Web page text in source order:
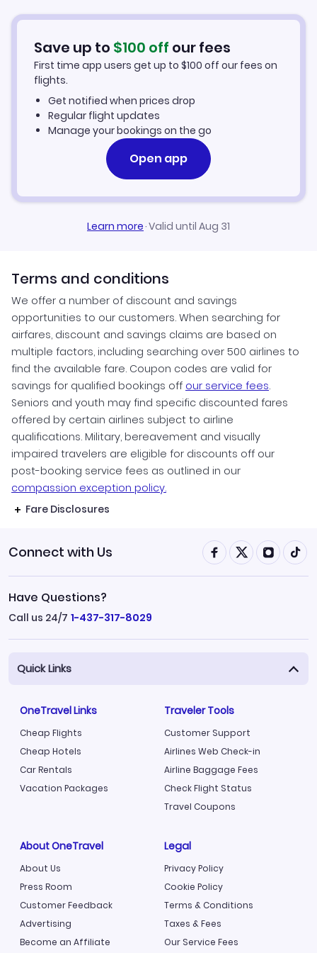
Car Rentals in Louisville
Louisville Vacation Packages
Save up to $100 off our fees
First time app users get up to $100 off our fees on
flights.
Get notified when prices drop
Regular flight updates
Manage your bookings on the go
Open app
Learn more·Valid until Aug 31
Terms and conditions
We offer a number of discount and savings
opportunities to our customers. When searching for
airfares, discount and savings claims are based on
multiple factors, including searching over 500 airlines to
find the available fare. Coupon codes are valid for
savings for qualified bookings off our service fees.
Seniors and youth may find specific discounted fares
offered by certain airlines subject to airline
qualifications. Military, bereavement and visually
impaired travelers are eligible for discounts off our
post-booking service fees as outlined in our
compassion exception policy.
Fare Disclosures
Connect with Us
Have Questions?
Call us 24/7 1-437-317-8029
Quick Links
OneTravel Links
Cheap Flights
Cheap Hotels
Car Rentals
Vacation Packages
Traveler Tools
Customer Support
Airlines Web Check-in
Airline Baggage Fees
Check Flight Status
Travel Coupons
About OneTravel
About Us
Press Room
Customer Feedback
Advertising
Become an Affiliate
Legal
Privacy Policy
Cookie Policy
Terms & Conditions
Taxes & Fees
Our Service Fees